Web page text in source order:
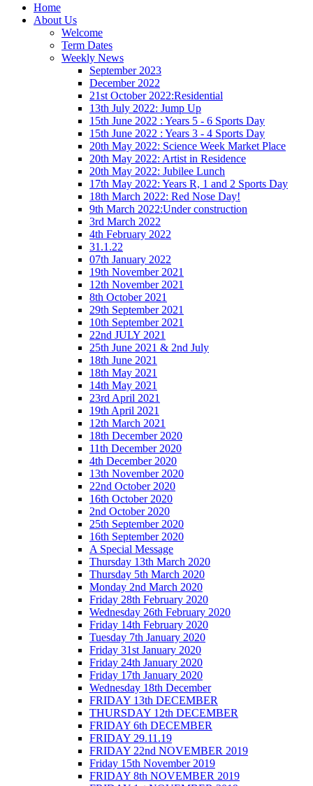
Home
About Us
Welcome
Term Dates
Weekly News
September 2023
December 2022
21st October 2022:Residential
13th July 2022: Jump Up
15th June 2022 : Years 5 - 6 Sports Day
15th June 2022 : Years 3 - 4 Sports Day
20th May 2022: Science Week Market Place
20th May 2022: Artist in Residence
20th May 2022: Jubilee Lunch
17th May 2022: Years R, 1 and 2 Sports Day
18th March 2022: Red Nose Day!
9th March 2022:Under construction
3rd March 2022
4th February 2022
31.1.22
07th January 2022
19th November 2021
12th November 2021
8th October 2021
29th September 2021
10th September 2021
22nd JULY 2021
25th June 2021 & 2nd July
18th June 2021
18th May 2021
14th May 2021
23rd April 2021
19th April 2021
12th March 2021
18th December 2020
11th December 2020
4th December 2020
13th November 2020
22nd October 2020
16th October 2020
2nd October 2020
25th September 2020
16th September 2020
A Special Message
Thursday 13th March 2020
Thursday 5th March 2020
Monday 2nd March 2020
Friday 28th February 2020
Wednesday 26th February 2020
Friday 14th February 2020
Tuesday 7th January 2020
Friday 31st January 2020
Friday 24th January 2020
Friday 17th January 2020
Wednesday 18th December
FRIDAY 13th DECEMBER
THURSDAY 12th DECEMBER
FRIDAY 6th DECEMBER
FRIDAY 29.11.19
FRIDAY 22nd NOVEMBER 2019
Friday 15th November 2019
FRIDAY 8th NOVEMBER 2019